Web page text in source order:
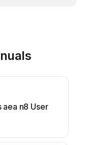
aea n8 User